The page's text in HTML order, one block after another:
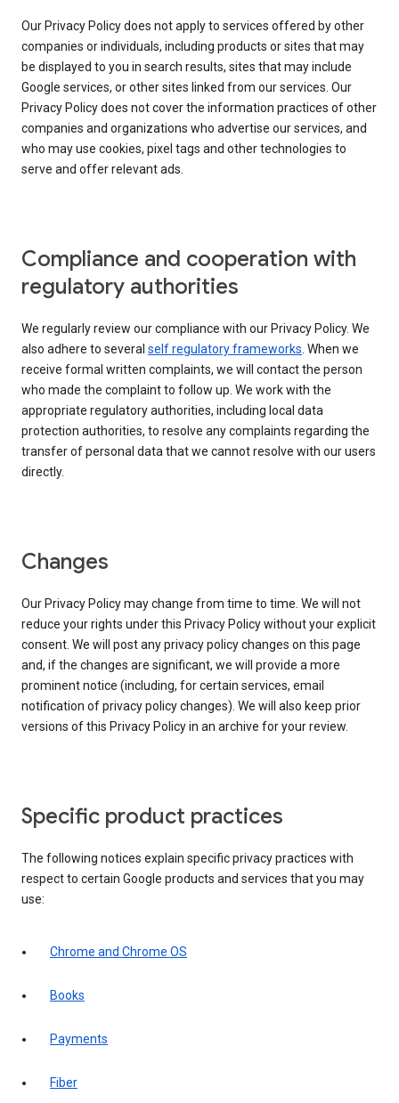
Our Privacy Policy does not apply to services offered by other
companies or individuals, including products or sites that may
be displayed to you in search results, sites that may include
Google services, or other sites linked from our services. Our
Privacy Policy does not cover the information practices of other
companies and organizations who advertise our services, and
who may use cookies, pixel tags and other technologies to
serve and offer relevant ads.
Compliance and cooperation with
regulatory authorities
We regularly review our compliance with our Privacy Policy. We
also adhere to several self regulatory frameworks . When we
receive formal written complaints, we will contact the person
who made the complaint to follow up. We work with the
appropriate regulatory authorities, including local data
protection authorities, to resolve any complaints regarding the
transfer of personal data that we cannot resolve with our users
directly.
Changes
Our Privacy Policy may change from time to time. We will not
reduce your rights under this Privacy Policy without your explicit
consent. We will post any privacy policy changes on this page
and, if the changes are significant, we will provide a more
prominent notice (including, for certain services, email
notification of privacy policy changes). We will also keep prior
versions of this Privacy Policy in an archive for your review.
Specific product practices
The following notices explain specific privacy practices with
respect to certain Google products and services that you may
use:
Chrome and Chrome OS
Books
Payments
Fiber